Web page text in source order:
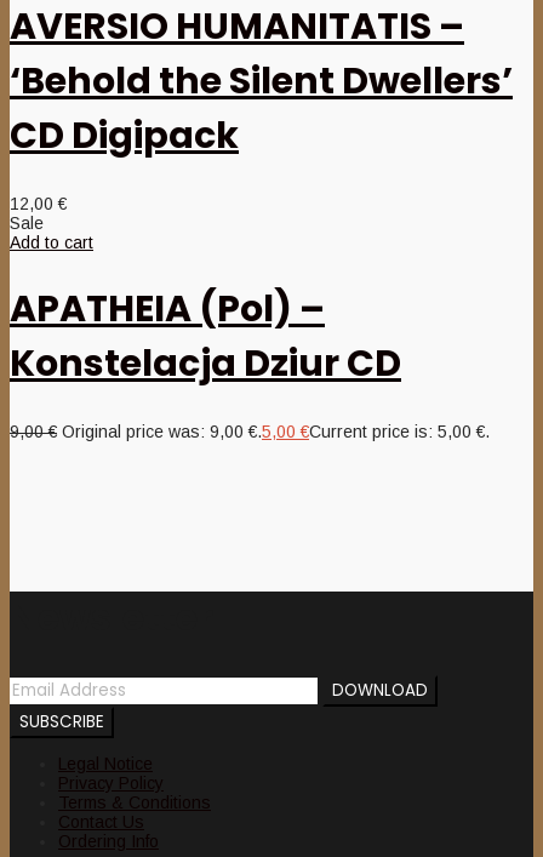
AVERSIO HUMANITATIS –
‘Behold the Silent Dwellers’
CD Digipack
12,00€
Sale
Add to cart
APATHEIA (Pol) –
Konstelacja Dziur CD
9,00€ Original price was: 9,00 €.5,00€Current price is: 5,00 €.
Legal Notice
Privacy Policy
Terms & Conditions
Contact Us
Ordering Info